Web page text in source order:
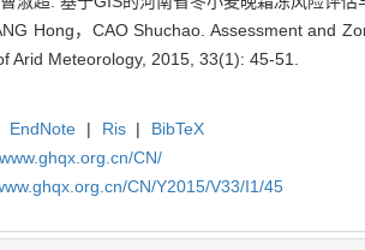
Hong，CAO Shuchao. Assessment and
Arid Meteorology, 2015, 33(1): 45-51.
EndNote | Ris |
BibTeX
CN/
CN/Y2015/V33/I1/45